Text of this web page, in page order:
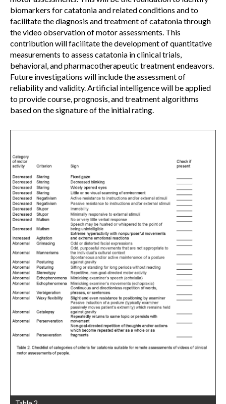
biomarkers for catatonia and related conditions and to
facilitate the diagnosis and treatment of catatonia through
the video observation of motor assessments. This
contribution will facilitate the development of quantitative
measurements to assess catatonia in clinical trials,
behavioral, and pharmacotherapeutic treatment endeavors.
Future investigations will include the assessment of
reliability and validity. Artificial intelligence will be applied
to provide course, prognosis, and treatment algorithms
based on the signature of the initial rating.